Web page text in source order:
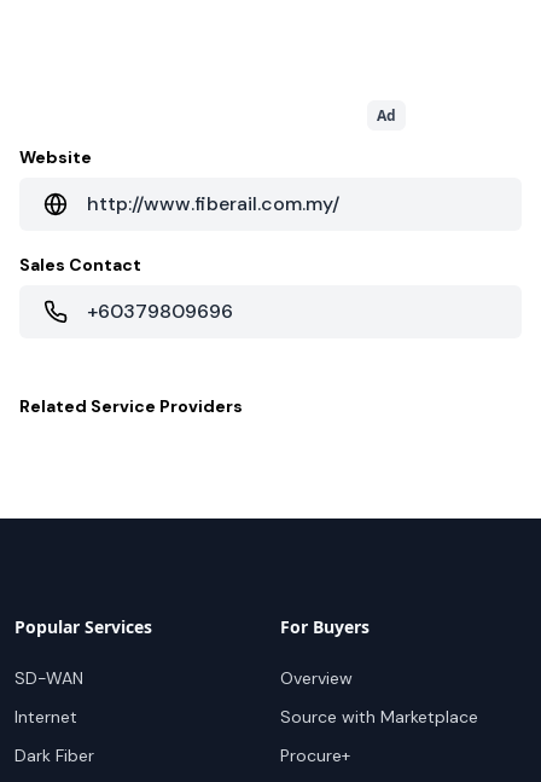
Ad
Website
http://www.fiberail.com.my/
Sales Contact
+60379809696
Related Service Providers
Popular Services
SD-WAN
Internet
Dark Fiber
For Buyers
Overview
Source with Marketplace
Procure+